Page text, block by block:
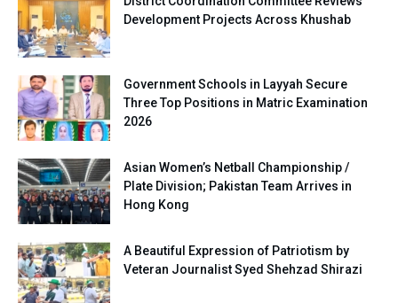
Development Projects Across Khushab
Government Schools in Layyah Secure
Three Top Positions in Matric Examination
2026
Asian Women’s Netball Championship /
Plate Division; Pakistan Team Arrives in
Hong Kong
A Beautiful Expression of Patriotism by
Veteran Journalist Syed Shehzad Shirazi